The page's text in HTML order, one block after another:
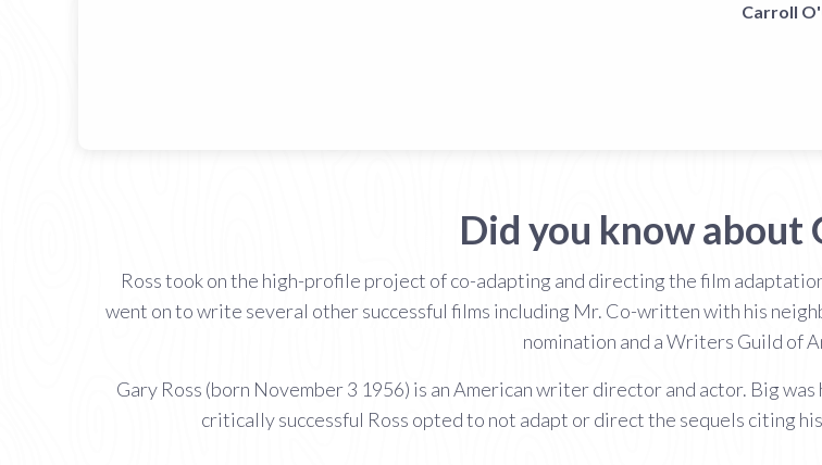
Carroll
Did you know about
Ross took on the high-profile project of co-adapting and directing the film
went on to write several other successful films including Mr. Co-written with his
nomination and a Writers Guild of
Gary Ross (born November 3 1956) is an American writer director and actor. Big
critically successful Ross opted to not adapt or direct the sequels citing